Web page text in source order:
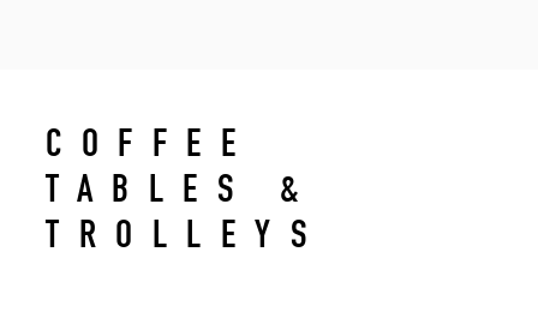
COFFEE
TABLES &
TROLLEYS